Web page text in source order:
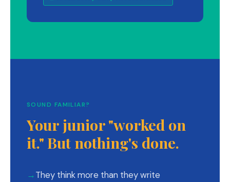
SOUND FAMILIAR?
Your junior "worked on
it." But nothing's done.
→They think more than they write